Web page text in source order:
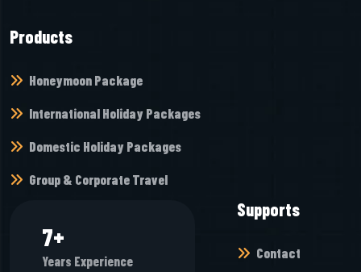
Products
Honeymoon Package
International Holiday Packages
Domestic Holiday Packages
Group & Corporate Travel
8+
Years Experience
Supports
Contact